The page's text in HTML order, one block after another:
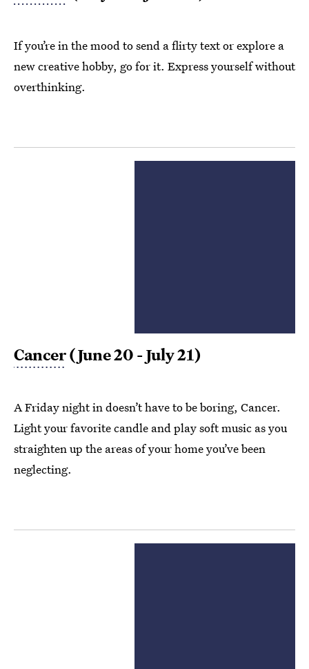
If you’re in the mood to send a flirty text or explore a
new creative hobby, go for it. Express yourself without
overthinking.
Cancer(June 20 - July 21)
A Friday night in doesn’t have to be boring, Cancer.
Light your favorite candle and play soft music as you
straighten up the areas of your home you’ve been
neglecting.